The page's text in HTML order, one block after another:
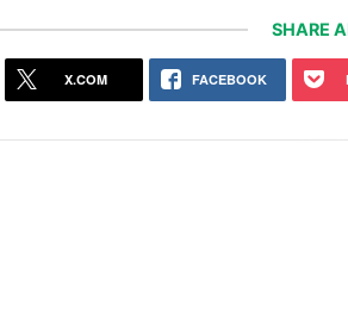
SHARE
X.COM FACEBOOK